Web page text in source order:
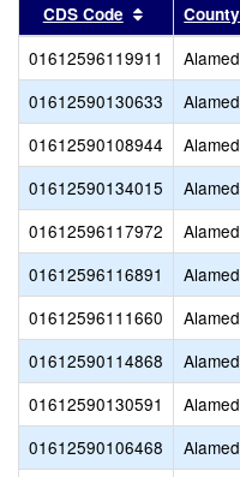
CDS Code SortCounty
01612596119911
01612590130633
01612590108944
01612590134015
01612596117972
01612596116891
01612596111660
01612590114868
01612590130591
01612590106468